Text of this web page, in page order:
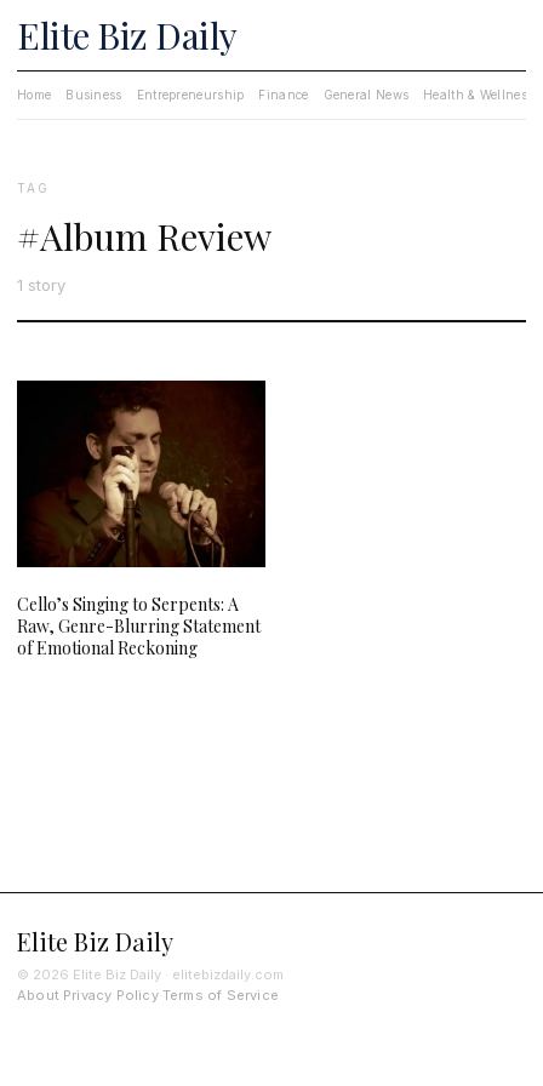
Elite Biz Daily
Home Business Entrepreneurship Finance General News Health & Wellness
TAG
#Album Review
1 story
Cello’s Singing to Serpents: A
Raw, Genre-Blurring Statement
of Emotional Reckoning
Elite Biz Daily
© 2026 Elite Biz Daily · elitebizdaily.com
About Privacy Policy· Terms of Service